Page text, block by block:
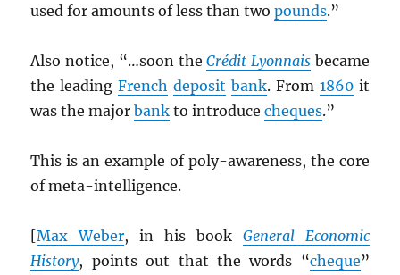
used for amounts of less than twopounds.”
Also notice, “…soon theCrédit Lyonnaisbecame
the leadingFrench deposit bank. From 1860it
was the majorbank to introducecheques.”
This is an example of poly-awareness, the core
of meta-intelligence.
[Max Weber, in his book General Economic
History, points out that the words “cheque”